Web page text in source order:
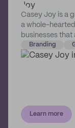
Casey Joy is a
a whole-
businesses
planet.
Branding
Learn more